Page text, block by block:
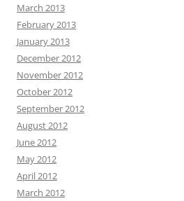
March 2013
February 2013
January 2013
December 2012
November 2012
October 2012
September 2012
August 2012
June 2012
May 2012
April 2012
March 2012